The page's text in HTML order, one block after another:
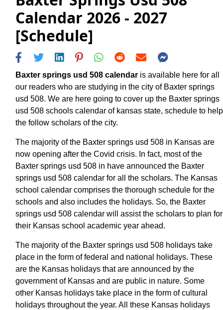
Calendar 2026 - 2027
[Schedule]
Baxter springs usd 508 calendar is available here for all
our readers who are studying in the city of Baxter springs
usd 508. We are here going to cover up the Baxter springs
usd 508 schools calendar of kansas state, schedule to help
the follow scholars of the city.
The majority of the Baxter springs usd 508 in Kansas are
now opening after the Covid crisis. In fact, most of the
Baxter springs usd 508 in have announced the Baxter
springs usd 508 calendar for all the scholars. The Kansas
school calendar comprises the thorough schedule for the
schools and also includes the holidays. So, the Baxter
springs usd 508 calendar will assist the scholars to plan for
their Kansas school academic year ahead.
The majority of the Baxter springs usd 508 holidays take
place in the form of federal and national holidays. These
are the Kansas holidays that are announced by the
government of Kansas and are public in nature. Some
other Kansas holidays take place in the form of cultural
holidays throughout the year. All these Kansas holidays